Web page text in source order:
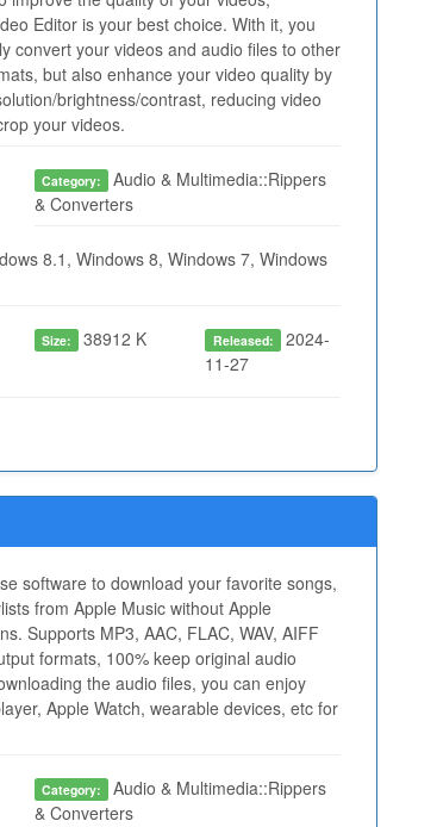
Editor is your best choice. With it, you
convert your videos and audio files to other
but also enhance your video quality by
brightness/contrast, reducing video
your videos.
Category:
Audio & Multimedia::Rippers
& Converters
8.1, Windows 8, Windows 7, Windows
Size: 38912 K Released: 2024-
11-27
software to download your favorite songs,
from Apple Music without Apple
Supports MP3, AAC, FLAC, WAV, AIFF
formats, 100% keep original audio
the audio files, you can enjoy
Apple Watch, wearable devices, etc for
Category:
Audio & Multimedia::Rippers
& Converters